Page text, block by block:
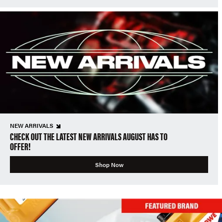
NEW ARRIVALS
CHECK OUT THE LATEST NEW ARRIVALS AUGUST HAS TO
OFFER!
Shop Now